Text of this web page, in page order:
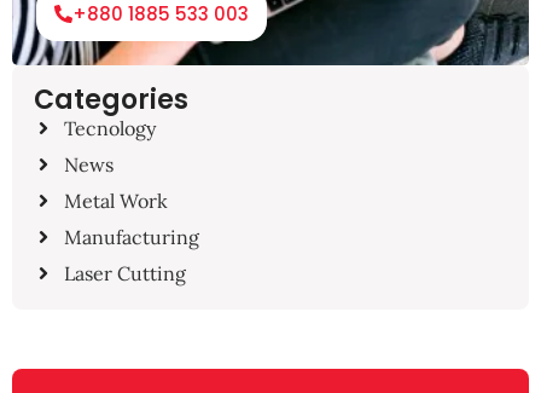
+880 1885 533 003
Categories
Tecnology
News
Metal Work
Manufacturing
Laser Cutting